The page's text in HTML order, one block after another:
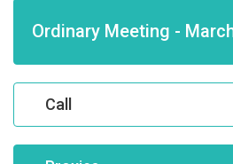
Ordinary Meeting -
Call